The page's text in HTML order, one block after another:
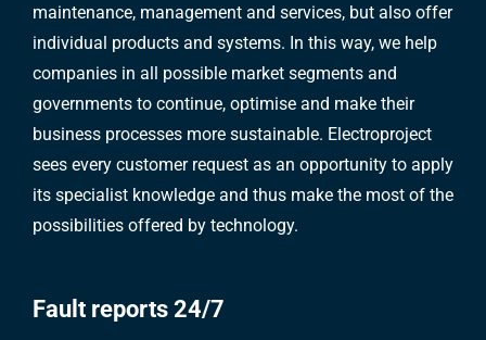
maintenance, management and services, but also offer
individual products and systems. In this way, we help
companies in all possible market segments and
governments to continue, optimise and make their
business processes more sustainable. Electroproject
sees every customer request as an opportunity to apply
its specialist knowledge and thus make the most of the
possibilities offered by technology.
Fault reports 24/7